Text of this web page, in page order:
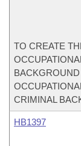
TO CREATE
CRIMINAL
HB1397